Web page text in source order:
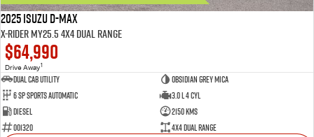
2025 Isuzu D-MAX
X-RIDER MY25.5 4X4 Dual Range
$64,990
Drive Away1
Dual Cab Utility
Obsidian Grey Mica
6 SP Sports Automatic
3.0 L 4 Cyl
Diesel
2150 Kms
001320
4X4 Dual Range